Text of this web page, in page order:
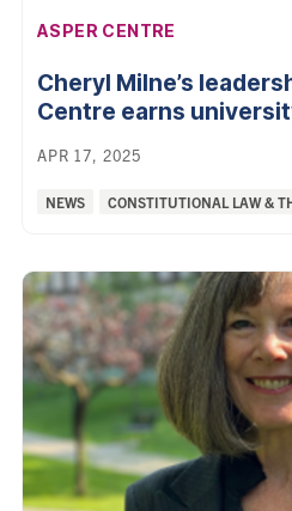
AFFILIATION:
ASPER CENTRE
Cheryl Milne’s
Centre earns
APR 17, 2025
Categories:
NEWS CONSTITUTIONAL LAW &